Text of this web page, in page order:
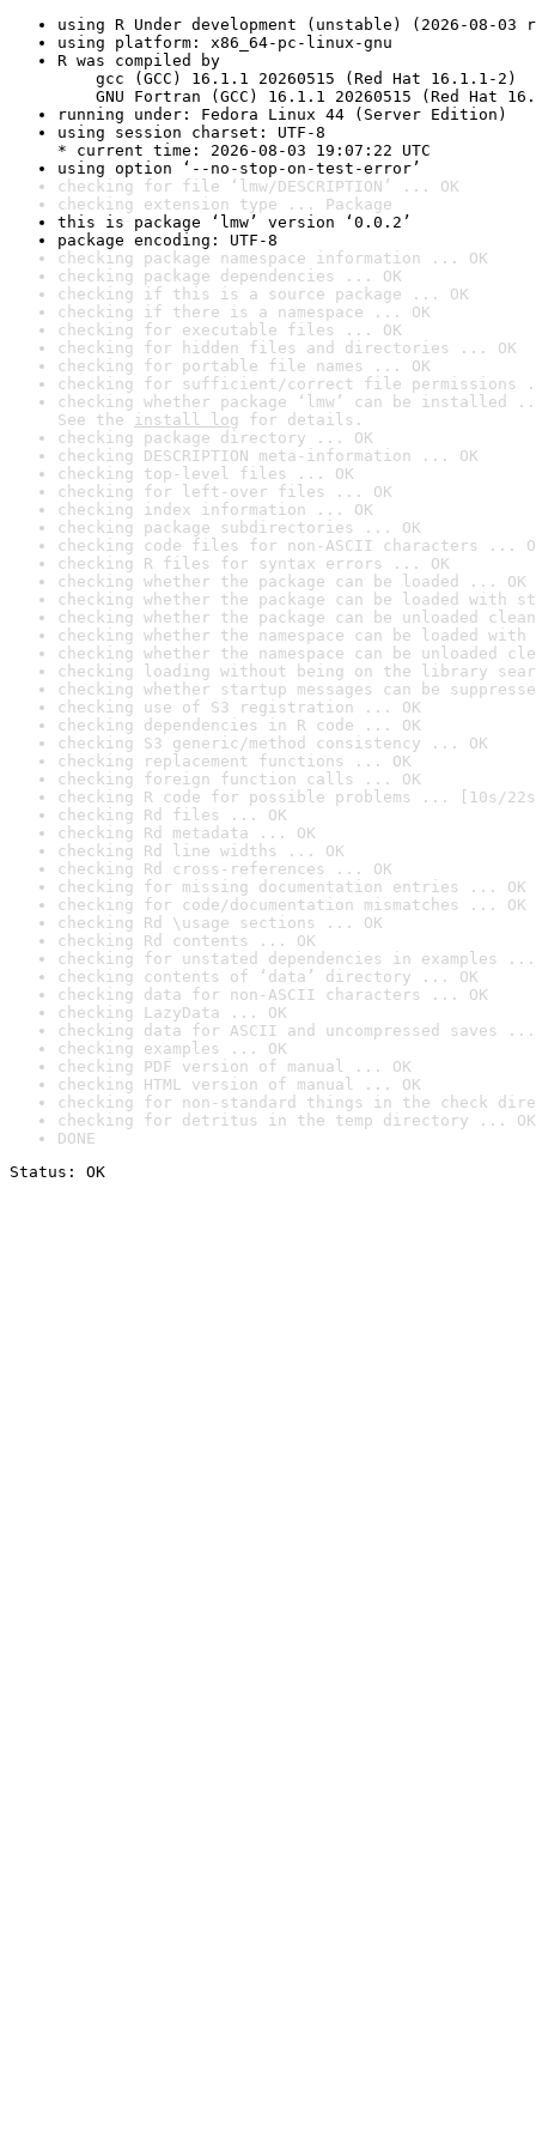
using R Under development (unstable) (2026-08-03
using platform: x86_64-pc-linux-gnu
R was compiled by
gcc (GCC) 16.1.1 20260515 (Red Hat 16.1.1-2)
GNU Fortran (GCC) 16.1.1 20260515 (Red Hat
running under: Fedora Linux 44 (Server Edition)
using session charset: UTF-8
* current time: 2026-08-03 19:07:22 UTC
using option ‘--no-stop-on-test-error’
checking for file ‘lmw/DESCRIPTION’ ... OK
checking extension type ... Package
this is package ‘lmw’ version ‘0.0.2’
package encoding: UTF-8
checking package namespace information ... OK
checking package dependencies ... OK
checking if this is a source package ... OK
checking if there is a namespace ... OK
checking for executable files ... OK
checking for hidden files and directories ... OK
checking for portable file names ... OK
checking for sufficient/correct file permissions
checking whether package ‘lmw’ can be installed
See the install log for details.
checking package directory ... OK
checking DESCRIPTION meta-information ... OK
checking top-level files ... OK
checking for left-over files ... OK
checking index information ... OK
checking package subdirectories ... OK
checking code files for non-ASCII characters ...
checking R files for syntax errors ... OK
checking whether the package can be loaded ... OK
checking whether the package can be loaded with
checking whether the package can be unloaded
checking whether the namespace can be loaded
checking whether the namespace can be unloaded
checking loading without being on the library
checking whether startup messages can be
checking use of S3 registration ... OK
checking dependencies in R code ... OK
checking S3 generic/method consistency ... OK
checking replacement functions ... OK
checking foreign function calls ... OK
checking R code for possible problems ... [10s/
checking Rd files ... OK
checking Rd metadata ... OK
checking Rd line widths ... OK
checking Rd cross-references ... OK
checking for missing documentation entries ... OK
checking for code/documentation mismatches ... OK
checking Rd \usage sections ... OK
checking Rd contents ... OK
checking for unstated dependencies in examples ...
checking contents of ‘data’ directory ... OK
checking data for non-ASCII characters ... OK
checking LazyData ... OK
checking data for ASCII and uncompressed saves ...
checking examples ... OK
checking PDF version of manual ... OK
checking HTML version of manual ... OK
checking for non-standard things in the check
checking for detritus in the temp directory ... OK
DONE
Status: OK